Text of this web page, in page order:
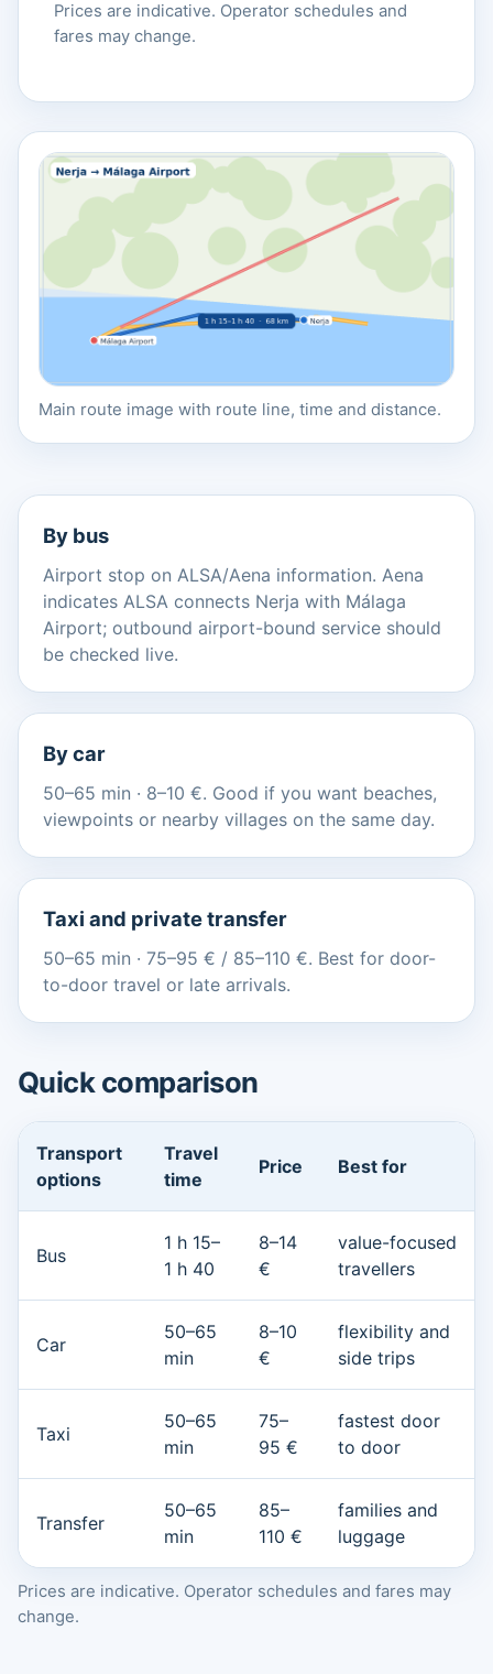
Prices are indicative. Operator schedules and
fares may change.
Main route image with route line, time and distance.
By bus
Airport stop on ALSA/Aena information. Aena
indicates ALSA connects Nerja with Málaga
Airport; outbound airport-bound service should
be checked live.
By car
50–65 min · 8–10 €. Good if you want beaches,
viewpoints or nearby villages on the same day.
Taxi and private transfer
50–65 min · 75–95 € / 85–110 €. Best for door-
to-door travel or late arrivals.
Quick comparison
Transport
options
Travel
time
Price Best for
Bus
1 h 15–
1 h 40
8–14
€
value-focused
travellers
Car
50–65
min
8–10
€
flexibility and
side trips
Taxi
50–65
min
75–
95 €
fastest door
to door
Transfer
50–65
min
85–
110 €
families and
luggage
Prices are indicative. Operator schedules and fares may
change.